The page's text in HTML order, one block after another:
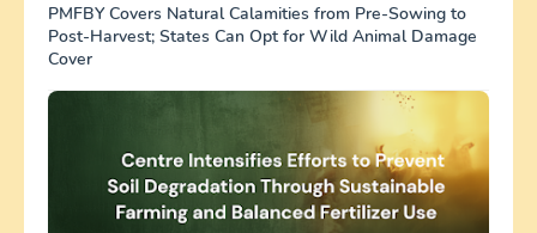
PMFBY Covers Natural Calamities from Pre-Sowing to
Post-Harvest; States Can Opt for Wild Animal Damage
Cover